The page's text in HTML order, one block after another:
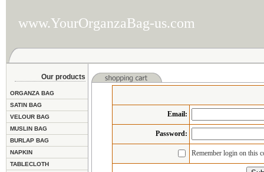
www.YourOrganzaBag-us.com
Our products
ORGANZA BAG
SATIN BAG
VELOUR BAG
MUSLIN BAG
BURLAP BAG
NAPKIN
TABLECLOTH
Email:
Password:
Remember login on this